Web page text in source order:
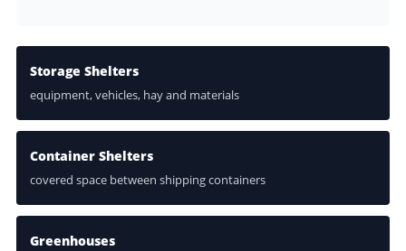
Storage Shelters
equipment, vehicles, hay and materials
Container Shelters
covered space between shipping containers
Greenhouses